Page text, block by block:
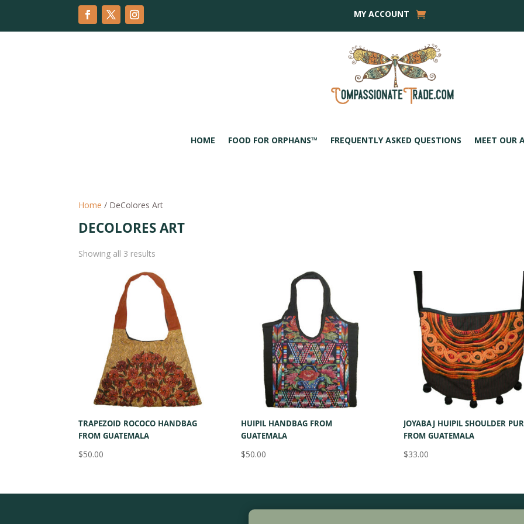
MY ACCOUNT
HOME FOOD FOR ORPHANS™ FREQUENTLY ASKED QUESTIONS MEET OUR
Home / DeColores Art
DECOLORES ART
Showing all 3 results
latest
TRAPEZOID ROCOCO HANDBAG
FROM GUATEMALA
$50.00
HUIPIL HANDBAG FROM
GUATEMALA
$50.00
JOYABAJ HUIPIL SHOULDER
FROM GUATEMALA
$33.00